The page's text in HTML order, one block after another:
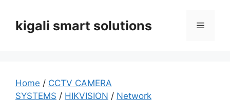
contentkigali smart solutions Menu
Home / CCTV CAMERA
SYSTEMS / HIKVISION / Network